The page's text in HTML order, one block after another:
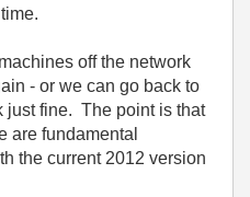
off the network
- or we can go back to
just fine. The point is that
are fundamental
the current 2012 version